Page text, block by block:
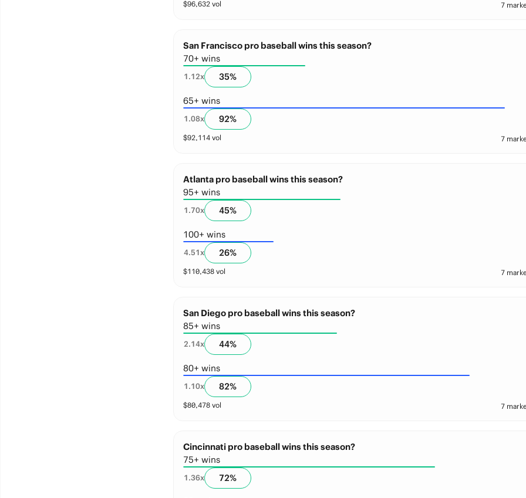
$96,632vol 7
San Francisco pro baseball wins this season?
70+ wins
1.12x 35%
65+ wins
1.08x 92%
$92,114vol 7
Atlanta pro baseball wins this season?
95+ wins
1.70x 45%
100+ wins
4.51x 26%
$110,438vol 7
San Diego pro baseball wins this season?
85+ wins
2.14x 44%
80+ wins
1.10x 82%
$80,478vol 7
Cincinnati pro baseball wins this season?
75+ wins
1.36x 72%